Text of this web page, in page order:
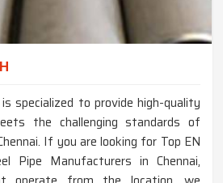
specialized to provide high-quality
the challenging standards of
If you are looking for Top EN
Pipe Manufacturers in Chennai,